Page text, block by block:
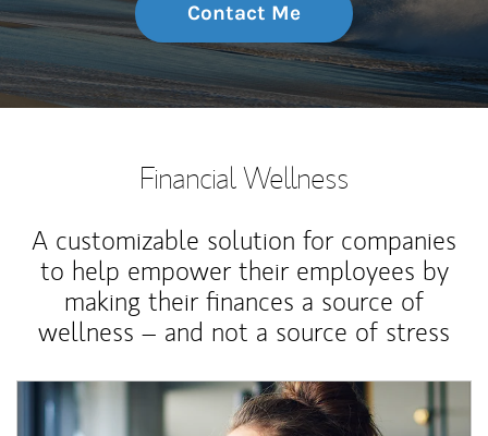
Contact Me
Financial Wellness
A customizable solution for companies
to help empower their employees by
making their finances a source of
wellness – and not a source of stress
Article Image